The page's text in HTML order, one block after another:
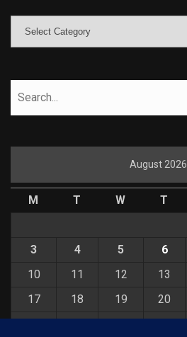
August 2026
M T W T
3
4 5 6
10
11 12 13
17
18 19 20